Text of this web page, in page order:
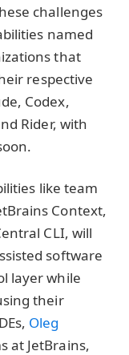
challenges
named
that
respective
Codex,
Rider, with
like team
Context,
CLI, will
software
layer while
their
Oleg
at JetBrains,